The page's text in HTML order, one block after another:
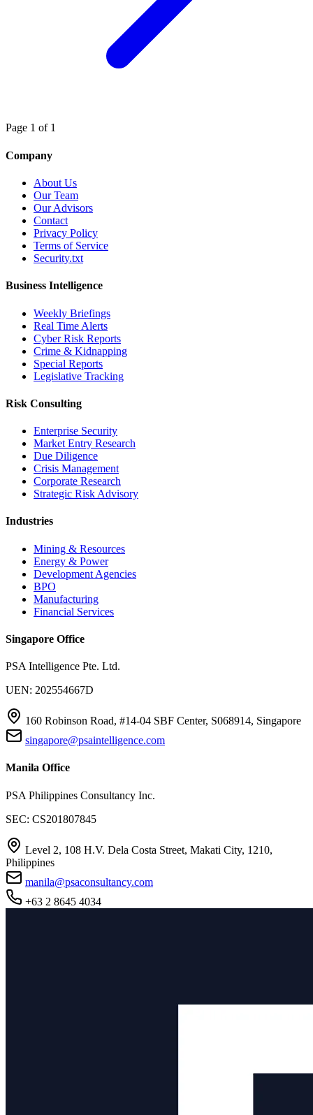
Page 1 of 1
Company
About Us
Our Team
Our Advisors
Contact
Privacy Policy
Terms of Service
Security.txt
Business Intelligence
Weekly Briefings
Real Time Alerts
Cyber Risk Reports
Crime & Kidnapping
Special Reports
Legislative Tracking
Risk Consulting
Enterprise Security
Market Entry Research
Due Diligence
Crisis Management
Corporate Research
Strategic Risk Advisory
Industries
Mining & Resources
Energy & Power
Development Agencies
BPO
Manufacturing
Financial Services
Singapore Office
PSA Intelligence Pte. Ltd.
UEN: 202554667D
160 Robinson Road, #14-04 SBF Center, S068914, Singapore
singapore@psaintelligence.com
Manila Office
PSA Philippines Consultancy Inc.
SEC: CS201807845
Level 2, 108 H.V. Dela Costa Street, Makati City, 1210,
Philippines
manila@psaconsultancy.com
+63 2 8645 4034